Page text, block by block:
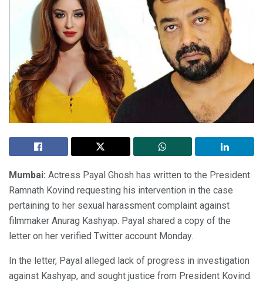
Mumbai: Actress Payal Ghosh has written to the President
Ramnath Kovind requesting his intervention in the case
pertaining to her sexual harassment complaint against
filmmaker Anurag Kashyap. Payal shared a copy of the
letter on her verified Twitter account Monday.
In the letter, Payal alleged lack of progress in investigation
against Kashyap, and sought justice from President Kovind.